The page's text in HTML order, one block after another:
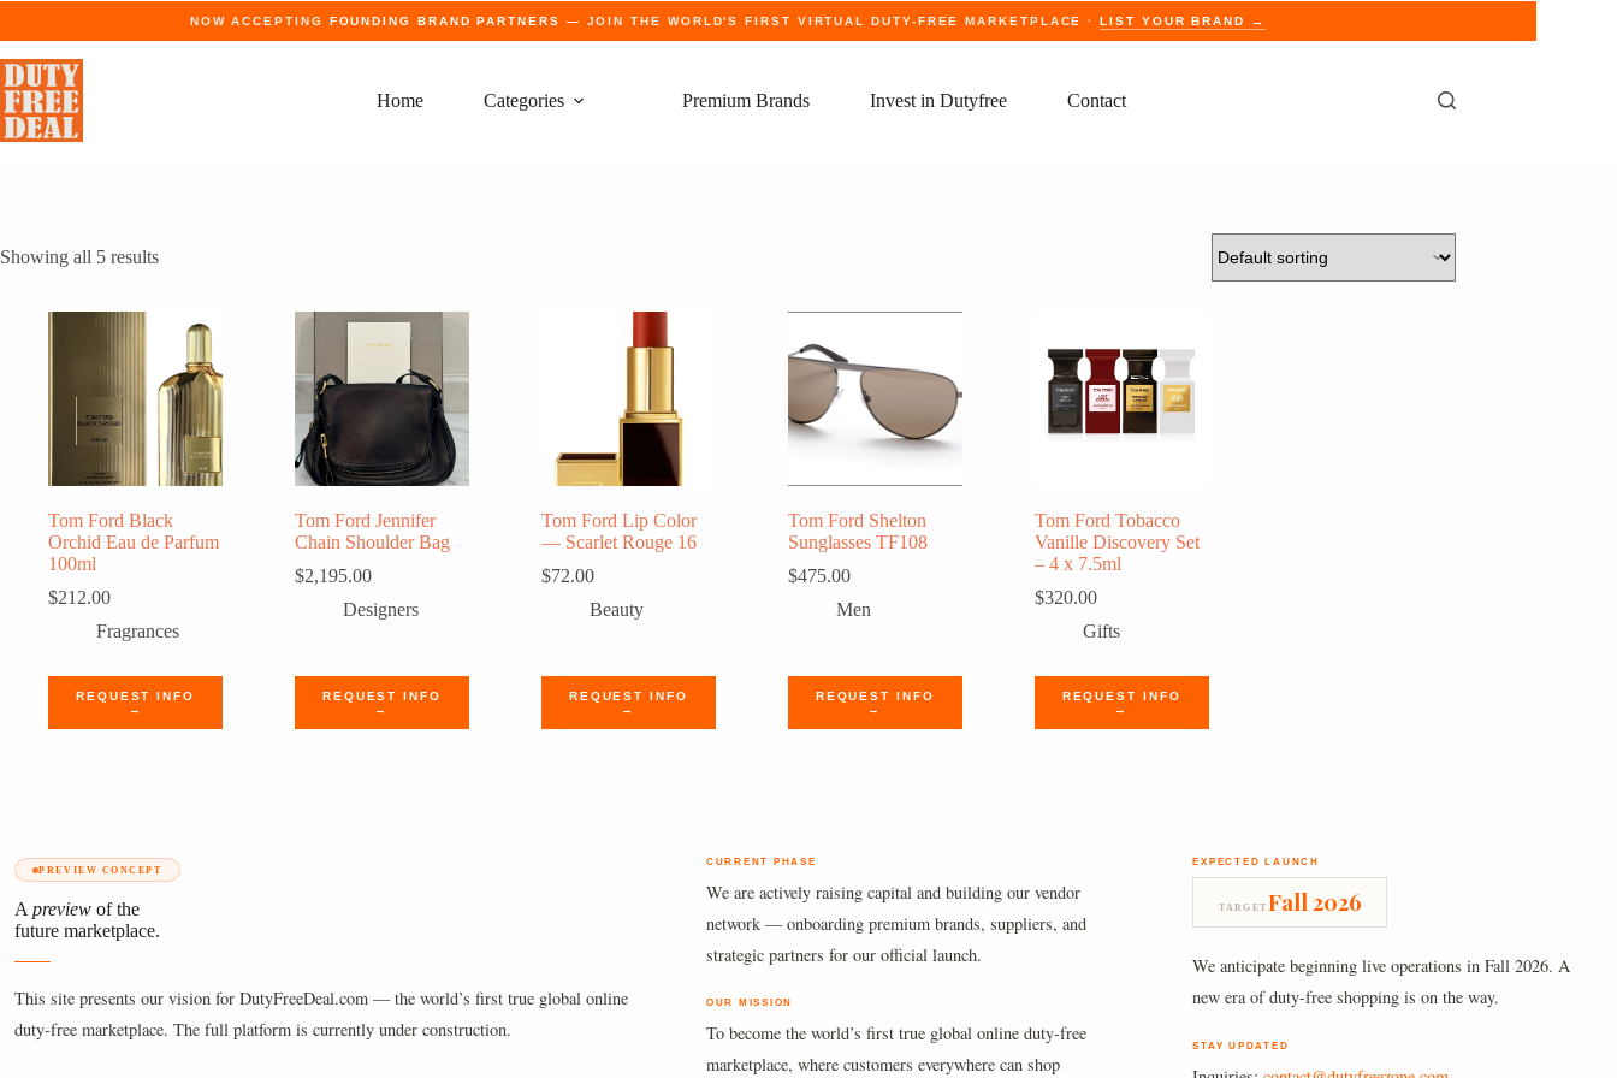
NOW ACCEPTING FOUNDING BRAND PARTNERS — JOIN THE WORLD'S FIRST VIRTUAL DUTY-FREE MARKETPLACE ·LIST YOUR BRAND →
Home Categories Premium Brands Invest in Dutyfree Contact
Showing all 5 results
Tom Ford Black
Orchid Eau de Parfum
100ml
$212.00
Fragrances
REQUEST INFO
→
Tom Ford Jennifer
Chain Shoulder Bag
$2,195.00
Designers
REQUEST INFO
→
Tom Ford Lip Color
— Scarlet Rouge 16
$72.00
Beauty
REQUEST INFO
→
Tom Ford Shelton
Sunglasses TF108
$475.00
Men
REQUEST INFO
→
Tom Ford Tobacco
Vanille Discovery Set
– 4 x 7.5ml
$320.00
Gifts
REQUEST INFO
→
PREVIEW CONCEPT
A preview of the
future marketplace.
This site presents our vision for DutyFreeDeal.com — the world’s first true global online
duty-free marketplace. The full platform is currently under construction.
CURRENT PHASE
We are actively raising capital and building our vendor
network — onboarding premium brands, suppliers, and
strategic partners for our official launch.
OUR MISSION
To become the world’s first true global online duty-free
marketplace, where customers everywhere can shop
EXPECTED LAUNCH
TARGET Fall 2026
We anticipate beginning live operations in Fall 2026. A
new era of duty-free shopping is on the way.
STAY UPDATED